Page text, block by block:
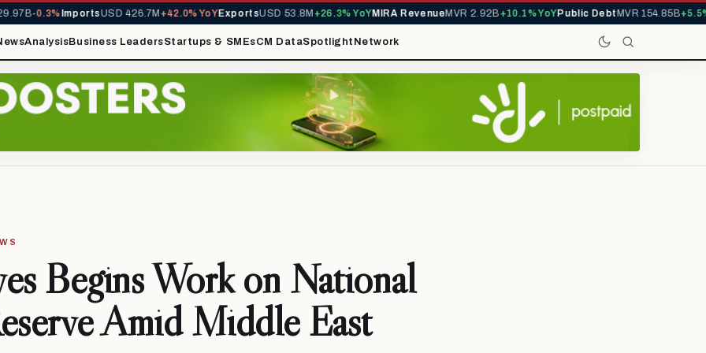
-0.3%ImportsUSD 426.7M+42.0% YoYExportsUSD 53.8M+26.3% YoYMIRA RevenueMVR 2.92B+10.1% YoYPublic DebtMVR 154.85B+5.5%
AnalysisBusiness LeadersStartups & SMEsCM DataSpotlight Network
Begins Work on National
Amid Middle East